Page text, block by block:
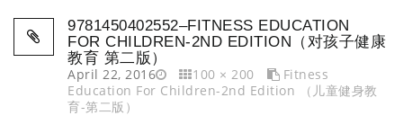
9781450402552–FITNESS EDUCATION
FOR CHILDREN-2ND EDITION（对孩子健康
教育 第二版）
April 22, 2016
100 × 200
Fitness
Education For Children-2nd Edition （儿童健身教
育-第二版）